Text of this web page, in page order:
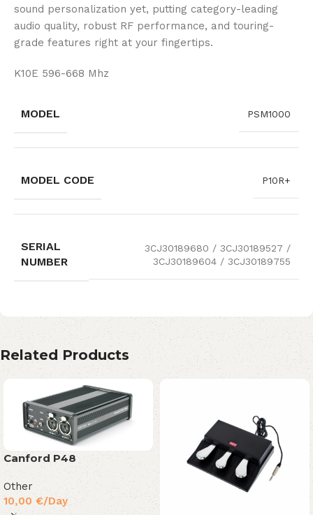
sound personalization yet, putting category-leading
audio quality, robust RF performance, and touring-
grade features right at your fingertips.
K10E 596-668 Mhz
MODEL PSM1000
MODEL CODE P10R+
SERIAL
NUMBER
3CJ30189680 / 3CJ30189527 /
3CJ30189604 / 3CJ30189755
Related Products
Canford P48
Other
10,00 €/Day